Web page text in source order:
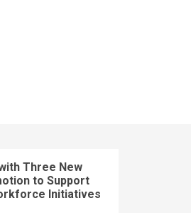
Three New
to Support
Initiatives